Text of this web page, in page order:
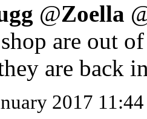
@Zoella
shop are out
are back
2017